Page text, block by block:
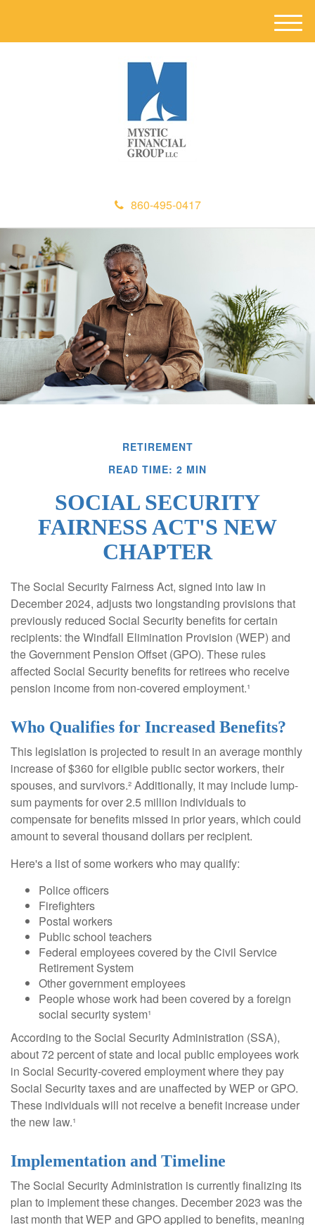
860-495-0417
M
e
RETIREMENT
READ TIME: 2 MIN
SOCIAL SECURITY
FAIRNESS ACT'S NEW
CHAPTER
The Social Security Fairness Act, signed into law in
December 2024, adjusts two longstanding provisions that
previously reduced Social Security benefits for certain
recipients: the Windfall Elimination Provision (WEP) and
the Government Pension Offset (GPO). These rules
affected Social Security benefits for retirees who receive
pension income from non-covered employment.¹
Who Qualifies for Increased Benefits?
This legislation is projected to result in an average monthly
increase of $360 for eligible public sector workers, their
spouses, and survivors.² Additionally, it may include lump-
sum payments for over 2.5 million individuals to
compensate for benefits missed in prior years, which could
amount to several thousand dollars per recipient.
Here's a list of some workers who may qualify:
Police officers
Firefighters
Postal workers
Public school teachers
Federal employees covered by the Civil Service
Retirement System
Other government employees
People whose work had been covered by a foreign
social security system¹
According to the Social Security Administration (SSA),
about 72 percent of state and local public employees work
in Social Security-covered employment where they pay
Social Security taxes and are unaffected by WEP or GPO.
These individuals will not receive a benefit increase under
the new law.¹
Implementation and Timeline
The Social Security Administration is currently finalizing its
plan to implement these changes. December 2023 was the
last month that WEP and GPO applied to benefits, meaning